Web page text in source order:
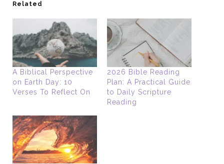
Related
A Biblical Perspective
on Earth Day: 10
Verses To Reflect On
2026 Bible Reading
Plan: A Practical Guide
to Daily Scripture
Reading